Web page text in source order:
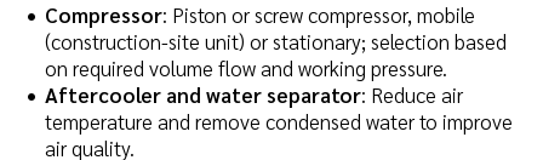
Compressor: Piston or screw compressor, mobile
(construction-site unit) or stationary; selection based
on required volume flow and working pressure.
Aftercooler and water separator: Reduce air
temperature and remove condensed water to improve
air quality.